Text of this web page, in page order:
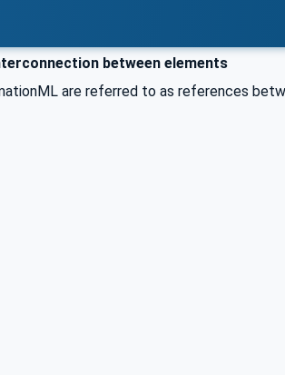
between elements
are referred to as references